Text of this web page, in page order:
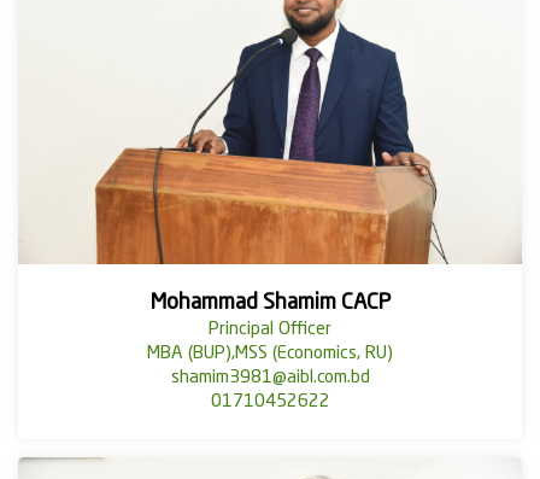
Mohammad Shamim CACP
Principal Officer
MBA (BUP),MSS (Economics, RU)
shamim3981@aibl.com.bd
01710452622